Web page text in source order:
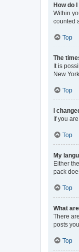
How do
Within
counted
Top
The
It is
New
Top
I
If you
Top
My
Either
pack
Top
What
There
posts
Top